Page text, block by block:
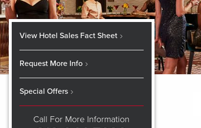
View Hotel Sales Fact Sheet
Request More Info
Special Offers
Call For More Information